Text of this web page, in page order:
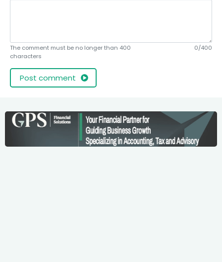
The comment must be no longer than 400
characters
0/400